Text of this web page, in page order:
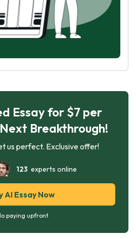
Essay for $7 per
Breakthrough!
us perfect. Exclusive offer!
123 experts online
AI Essay Now
paying upfront